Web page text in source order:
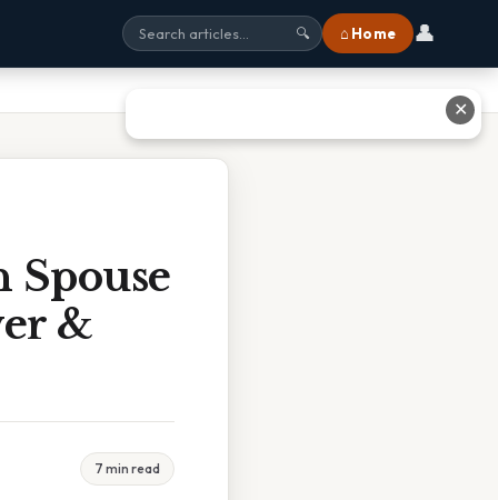
🔍 ⌂ Home 👤
Spouse
&
7 min read
✕